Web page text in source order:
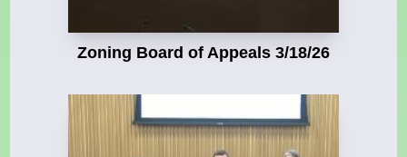
Zoning Board of Appeals 3/18/26